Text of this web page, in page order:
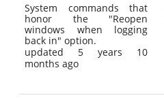
System commands that
honor the "Reopen
windows when logging
back in" option.
updated 5 years 10
months ago